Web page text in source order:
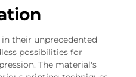
their unprecedented
possibilities for
The material's